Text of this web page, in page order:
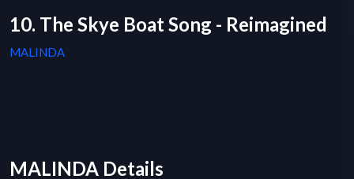
10. The Skye Boat Song - Reimagined
MALINDA
MALINDA Details